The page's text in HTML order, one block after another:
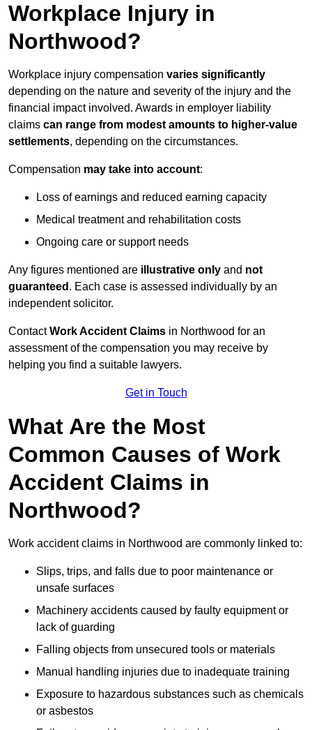
Workplace Injury in
Northwood?
Workplace injury compensation varies significantly
depending on the nature and severity of the injury and the
financial impact involved. Awards in employer liability
claims can range from modest amounts to higher-value
settlements, depending on the circumstances.
Compensation may take into account:
Loss of earnings and reduced earning capacity
Medical treatment and rehabilitation costs
Ongoing care or support needs
Any figures mentioned are illustrative only and not
guaranteed . Each case is assessed individually by an
independent solicitor.
ContactWork Accident Claims in Northwood for an
assessment of the compensation you may receive by
helping you find a suitable lawyers.
Get in Touch
What Are the Most
Common Causes of Work
Accident Claims in
Northwood?
Work accident claims in Northwood are commonly linked to:
Slips, trips, and falls due to poor maintenance or
unsafe surfaces
Machinery accidents caused by faulty equipment or
lack of guarding
Falling objects from unsecured tools or materials
Manual handling injuries due to inadequate training
Exposure to hazardous substances such as chemicals
or asbestos